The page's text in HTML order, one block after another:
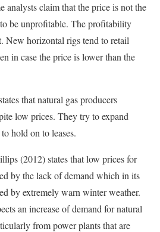
analysts claim that the price is not the
be unprofitable. The profitability
New horizontal rigs tend to retail
in case the price is lower than the
that natural gas producers
low prices. They try to expand
hold on to leases.
(2012) states that low prices for
by the lack of demand which in its
by extremely warn winter weather.
an increase of demand for natural
from power plants that are